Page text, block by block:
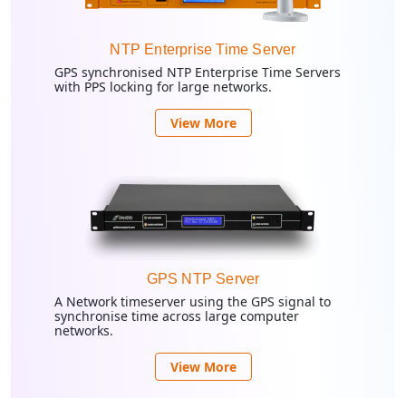
NTP Enterprise Time Server
GPS synchronised NTP Enterprise Time Servers
with PPS locking for large networks.
View More
GPS NTP Server
A Network timeserver using the GPS signal to
synchronise time across large computer
networks.
View More